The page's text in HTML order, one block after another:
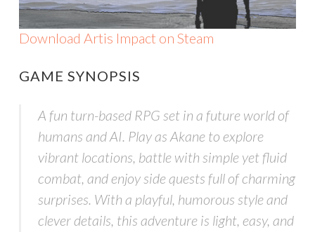
Download Artis Impact on Steam
GAME SYNOPSIS
A fun turn-based RPG set in a future world of
humans and AI. Play as Akane to explore
vibrant locations, battle with simple yet fluid
combat, and enjoy side quests full of charming
surprises. With a playful, humorous style and
clever details, this adventure is light, easy, and